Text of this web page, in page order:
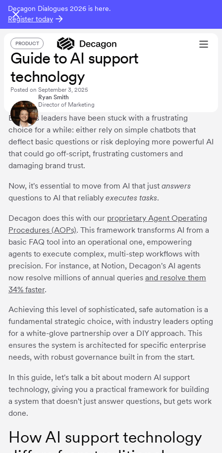
Decagon Dialogues 2026 is here.
Register today
PRODUCT
Guide to AI support
technology
Posted onSeptember 3, 2025
Ryan Smith
Director of Marketing
Business leaders have been stuck with a frustrating
choice for a while: either rely on simple chatbots that
deflect basic questions or risk deploying more powerful AI
that could go off-script, frustrating customers and
damaging brand trust.
Now, it's essential to move from AI that just answers
questions to AI that reliably executes tasks.
Decagon does this with our proprietary Agent Operating
Procedures (AOPs). This framework transforms AI from a
basic FAQ tool into an operational one, empowering
agents to execute complex, multi-step workflows with
precision. For instance, at Notion, Decagon's AI agents
now resolve millions of annual queries and resolve them
34% faster.
Achieving this level of sophisticated, safe automation is a
fundamental strategic choice, with industry leaders opting
for a white-glove partnership over a DIY approach. This
ensures the system is architected for specific enterprise
needs, with robust governance built in from the start.
In this guide, let's talk a bit about modern AI support
technology, giving you a practical framework for building
a system that doesn't just answer questions, but gets work
done.
How AI support technology